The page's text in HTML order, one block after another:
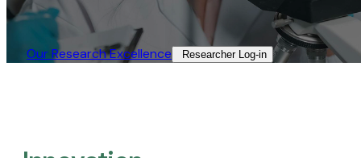
Our Research Excellence​ Researcher Log-in​